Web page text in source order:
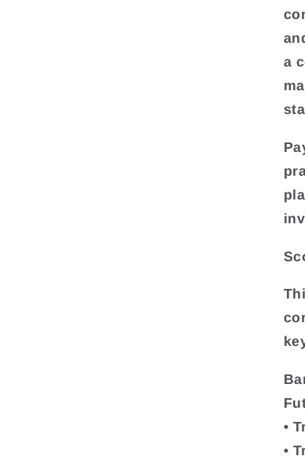
a
•
•